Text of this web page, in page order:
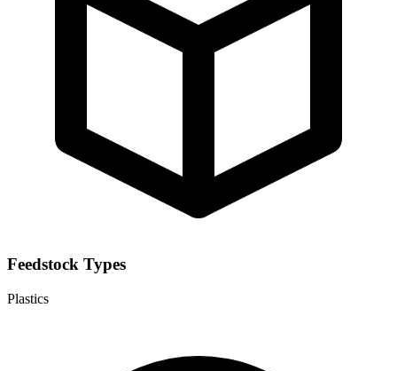
Feedstock Types
Plastics